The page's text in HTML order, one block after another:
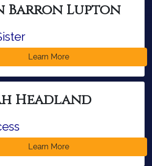
Barron Lupton
Learn More
Headland
Learn More